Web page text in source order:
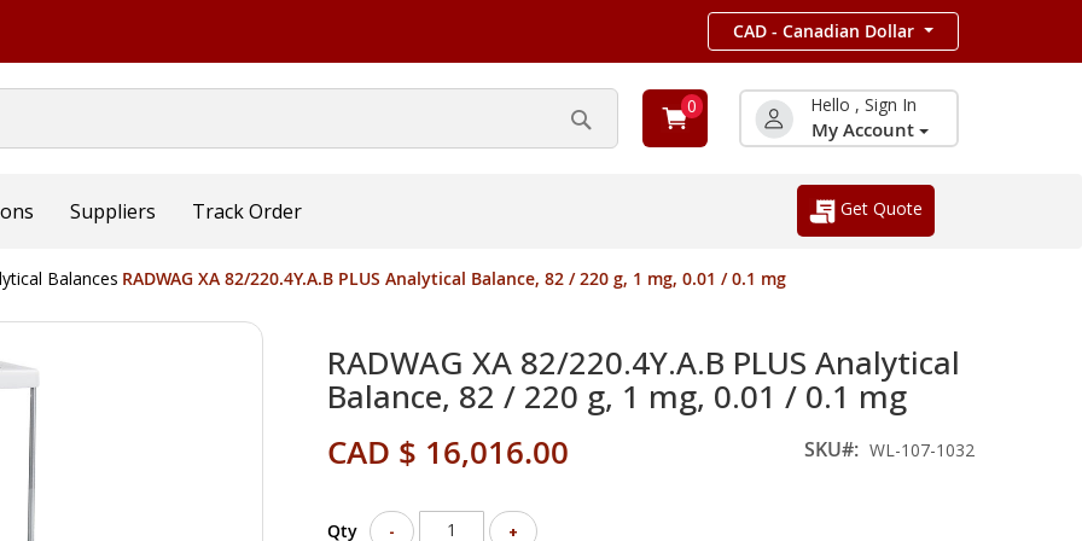
CAD - Canadian Dollar
Search
0 Hello , Sign In
My Account
Suppliers Track Order Get Quote
Balances RADWAG XA 82/220.4Y.A.B PLUS Analytical Balance, 82 / 220 g, 1 mg, 0.01 / 0.1 mg
RADWAG XA 82/220.4Y.A.B PLUS Analytical
Balance, 82 / 220 g, 1 mg, 0.01 / 0.1 mg
CAD $ 16,016.00 SKU WL-107-1032
Qty - +